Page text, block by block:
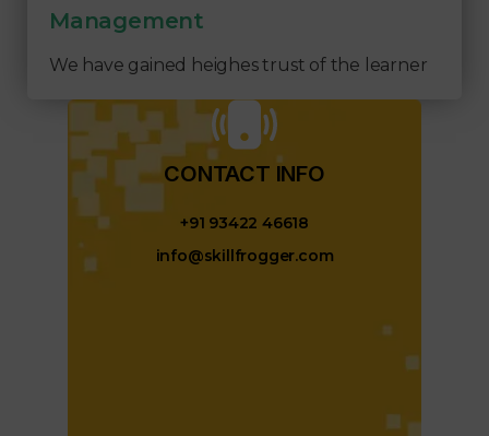
Management
We have gained heighes trust of the learner
CONTACT INFO​
+91 93422 46618
info@skillfrogger.com